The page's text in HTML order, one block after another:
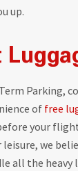
up.
Parking,
of free
your
we
all the heavy